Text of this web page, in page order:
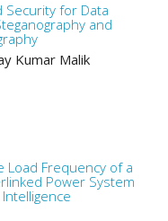
Security for Data
and
Kumar Malik
Load Frequency of a
Power System